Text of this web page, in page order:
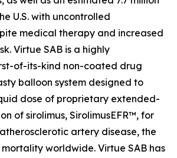
U.S. with uncontrolled
medical therapy and increased
Virtue SAB is a highly
of-its-kind non-coated drug
balloon system designed to
dose of proprietary extended-
of sirolimus, SirolimusEFR™, for
artery disease, the
worldwide. Virtue SAB has